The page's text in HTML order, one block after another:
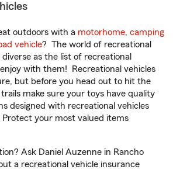
outdoors with a motorhome, camping
vehicle? The world of recreational
as the list of recreational
with them! Recreational vehicles
but before you head out to hit the
make sure your toys have quality
designed with recreational vehicles
your most valued items
Ask Daniel Auzenne in Rancho
a recreational vehicle insurance